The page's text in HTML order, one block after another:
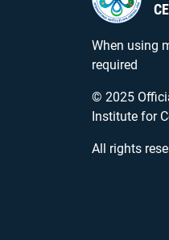
When using
required
© 2025
Institute for
All rights